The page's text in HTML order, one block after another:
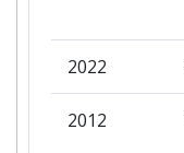
2022
2012